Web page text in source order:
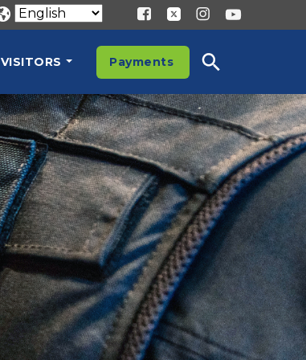
VISITORS Payments